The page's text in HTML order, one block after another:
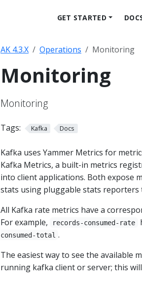
GET STARTED
AK 4.3.X Operations Monitoring
Monitoring
Monitoring
Tags: Kafka Docs
Kafka uses Yammer Metrics for
Kafka Metrics, a built-in metrics
into client applications. Both expose
stats using pluggable stats
All Kafka rate metrics have a
For example,
records-consumed-rate
consumed-total .
The easiest way to see the available
running kafka client or server; this